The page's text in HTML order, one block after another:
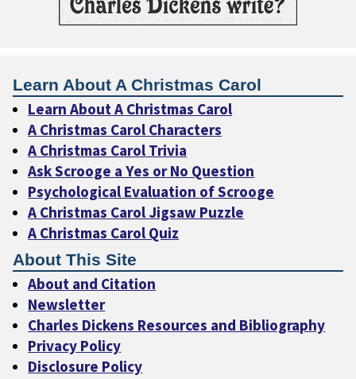
Learn About A Christmas Carol
Learn About A Christmas Carol
A Christmas Carol Characters
A Christmas Carol Trivia
Ask Scrooge a Yes or No Question
Psychological Evaluation of Scrooge
A Christmas Carol Jigsaw Puzzle
A Christmas Carol Quiz
About This Site
About and Citation
Newsletter
Charles Dickens Resources and Bibliography
Privacy Policy
Disclosure Policy